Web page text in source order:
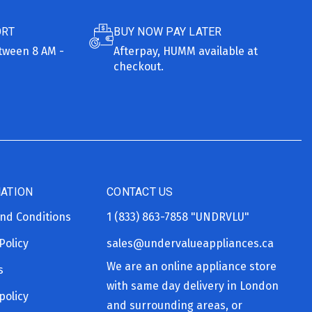
8 AM -
BUY NOW PAY LATER
Afterpay, HUMM available at
checkout.
Conditions
CONTACT US
1 (833) 863-7858 "UNDRVLU"
sales@undervalueappliances.ca
We are an online appliance store
with same day delivery in London
and surrounding areas, or